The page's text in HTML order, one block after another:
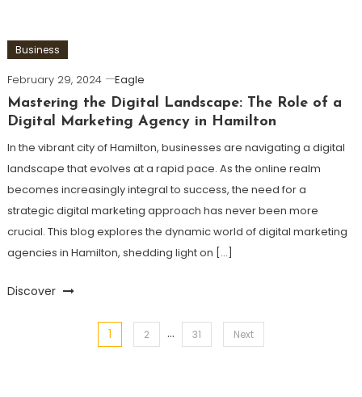
Business
February 29, 2024
Eagle
Mastering the Digital Landscape: The Role of a
Digital Marketing Agency in Hamilton
In the vibrant city of Hamilton, businesses are navigating a digital
landscape that evolves at a rapid pace. As the online realm
becomes increasingly integral to success, the need for a
strategic digital marketing approach has never been more
crucial. This blog explores the dynamic world of digital marketing
agencies in Hamilton, shedding light on […]
Discover
1 2 … 31 Next